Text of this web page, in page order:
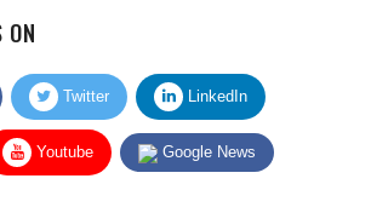
Twitter LinkedIn
Youtube Google News